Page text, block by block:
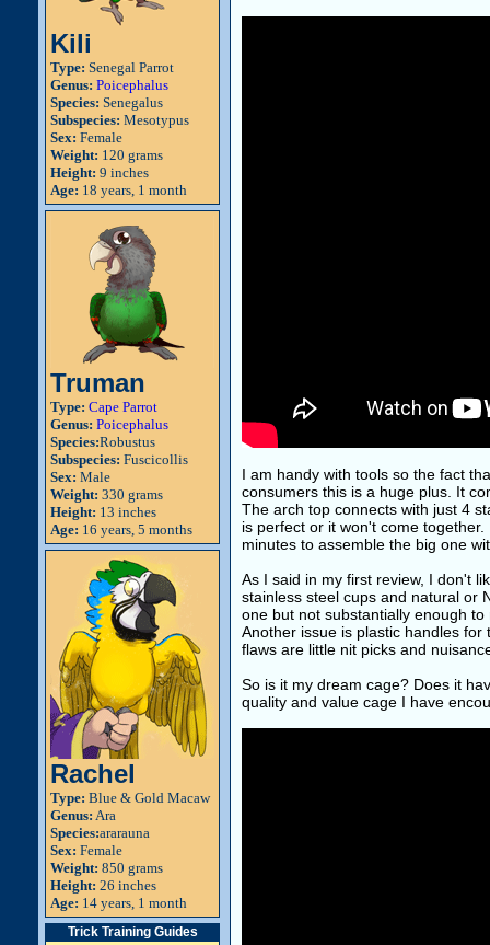
Kili
Type: Senegal Parrot
Genus: Poicephalus
Species: Senegalus
Subspecies: Mesotypus
Sex: Female
Weight: 120 grams
Height: 9 inches
Age: 18 years, 1 month
Truman
Type: Cape Parrot
Genus: Poicephalus
Species:Robustus
Subspecies: Fuscicollis
Sex: Male
Weight: 330 grams
Height: 13 inches
Age: 16 years, 5 months
Rachel
Type: Blue & Gold Macaw
Genus: Ara
Species:ararauna
Sex: Female
Weight: 850 grams
Height: 26 inches
Age: 14 years, 1 month
Trick Training Guides
I am handy with tools so the fact
consumers this is a huge plus. It
The arch top connects with just 4
is perfect or it won't come
minutes to assemble the big one
As I said in my first review, I don't
stainless steel cups and natural or
one but not substantially enough
Another issue is plastic handles
flaws are little nit picks and
So is it my dream cage? Does it
quality and value cage I have